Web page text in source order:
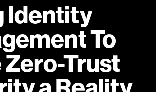
Identity
To
Zero-Trust